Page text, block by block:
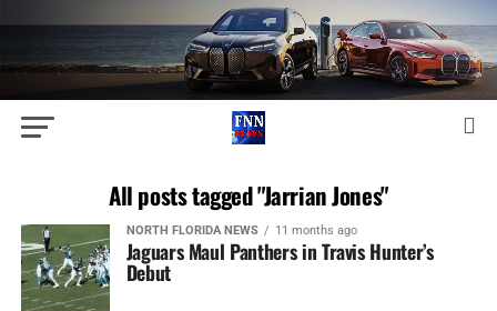
All posts tagged "Jarrian Jones"
NORTH FLORIDA NEWS 11 months ago
Jaguars Maul Panthers in Travis Hunter’s
Debut